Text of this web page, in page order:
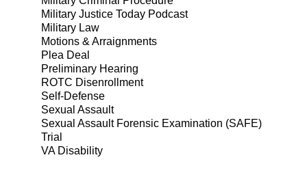
Military Justice Today Podcast
Military Law
Motions & Arraignments
Plea Deal
Preliminary Hearing
ROTC Disenrollment
Self-Defense
Sexual Assault
Sexual Assault Forensic Examination (SAFE)
Trial
VA Disability